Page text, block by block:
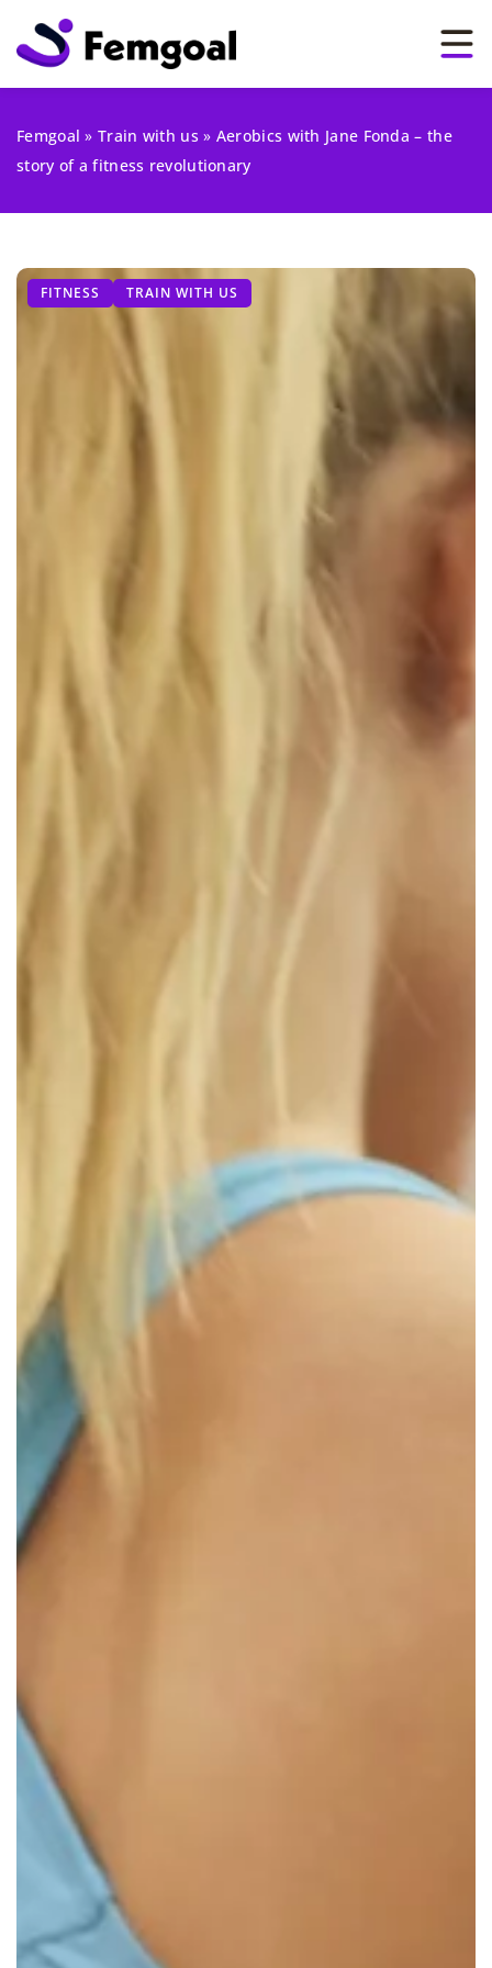
Femgoal »Train with us» Aerobics with Jane Fonda – the
story of a fitness revolutionary
FITNESS TRAIN WITH US